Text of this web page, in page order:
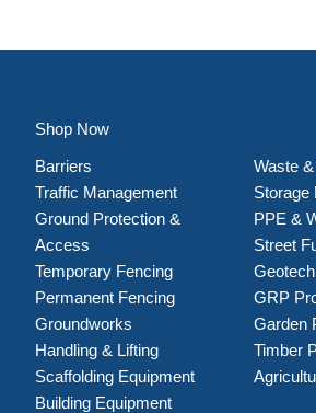
Shop Now
Barriers
Traffic Management
Ground Protection &
Access
Temporary Fencing
Permanent Fencing
Groundworks
Handling & Lifting
Scaffolding Equipment
Building Equipment
Waste
Storage
PPE &
Street
GRP
Garden
Timber